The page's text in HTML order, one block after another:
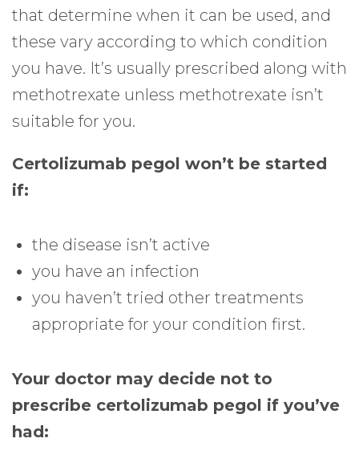
that determine when it can be used, and
these vary according to which condition
you have. It’s usually prescribed along with
methotrexate unless methotrexate isn’t
suitable for you.
Certolizumab pegol won’t be started
if:
the disease isn’t active
you have an infection
you haven’t tried other treatments
appropriate for your condition first.
Your doctor may decide not to
prescribe certolizumab pegol if you’ve
had: